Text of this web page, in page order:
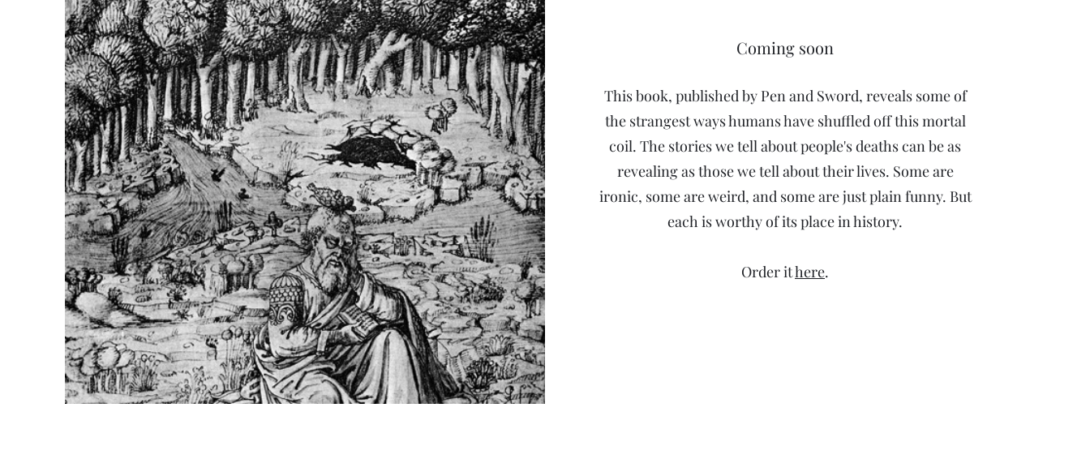
Coming soon
This book, published by Pen and Sword, reveals some of
the strangest ways humans have shuffled off this mortal
coil. The stories we tell about people's deaths can be as
revealing as those we tell about their lives. Some are
ironic, some are weird, and some are just plain funny. But
each is worthy of its place in history.
Order ithere.